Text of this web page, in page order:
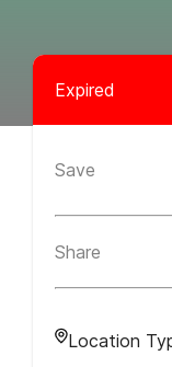
Expired
Save
Share
Location